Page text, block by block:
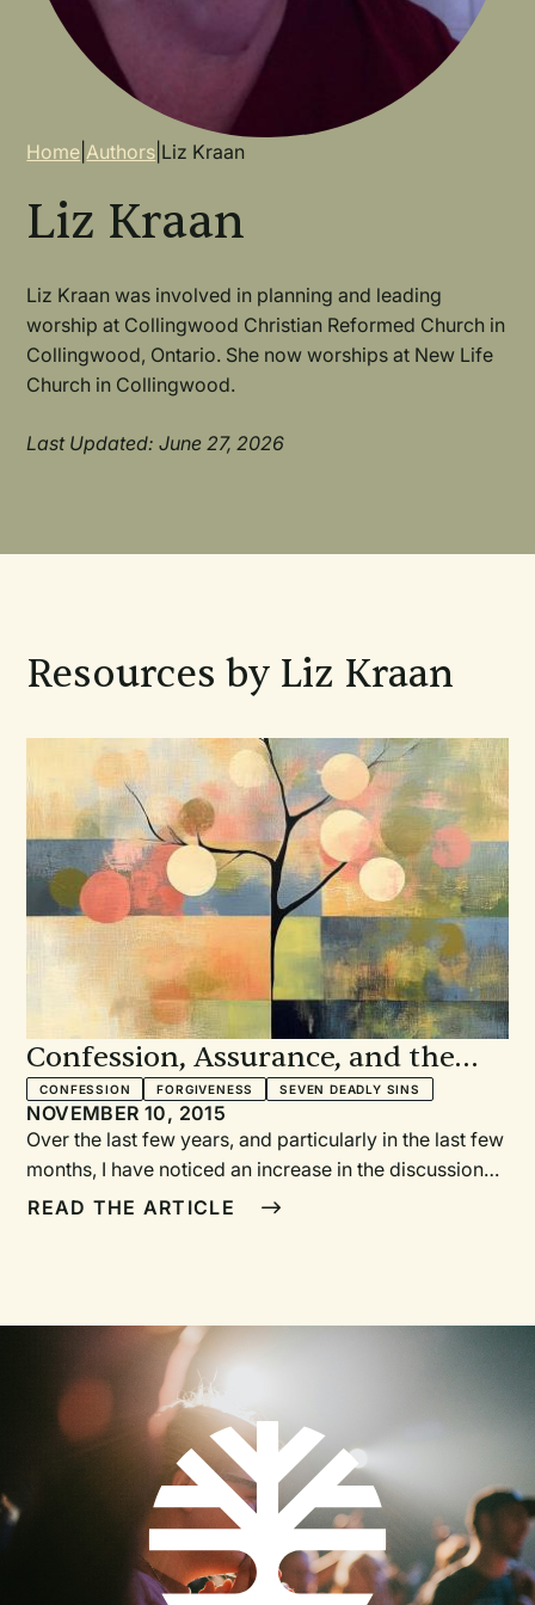
Breadcrumb
Home |Authors Liz Kraan
Liz Kraan
Liz Kraan was involved in planning and leading
worship at Collingwood Christian Reformed Church in
Collingwood, Ontario. She now worships at New Life
Church in Collingwood.
Last Updated: June 27, 2026
Resources by Liz Kraan
Confession, Assurance, and the
Seven Deadly Sins
CONFESSION FORGIVENESS SEVEN DEADLY SINS
NOVEMBER 10, 2015
Over the last few years, and particularly in the last few
months, I have noticed an increase in the discussion
about and desire for more times of confession in
with our individualistic ideas of sin and responsibility.
READ THE ARTICLE